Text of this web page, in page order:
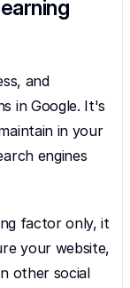
and
in Google. It's
in your
engines
factor only, it
your website,
other social